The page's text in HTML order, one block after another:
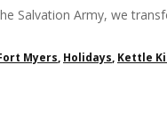
Salvation Army, we
Myers, Holidays, Kettle